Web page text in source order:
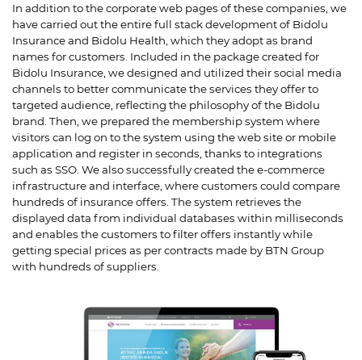
In addition to the corporate web pages of these companies, we
have carried out the entire full stack development of Bidolu
Insurance and Bidolu Health, which they adopt as brand
names for customers. Included in the package created for
Bidolu Insurance, we designed and utilized their social media
channels to better communicate the services they offer to
targeted audience, reflecting the philosophy of the Bidolu
brand. Then, we prepared the membership system where
visitors can log on to the system using the web site or mobile
application and register in seconds, thanks to integrations
such as SSO. We also successfully created the e-commerce
infrastructure and interface, where customers could compare
hundreds of insurance offers. The system retrieves the
displayed data from individual databases within milliseconds
and enables the customers to filter offers instantly while
getting special prices as per contracts made by BTN Group
with hundreds of suppliers.